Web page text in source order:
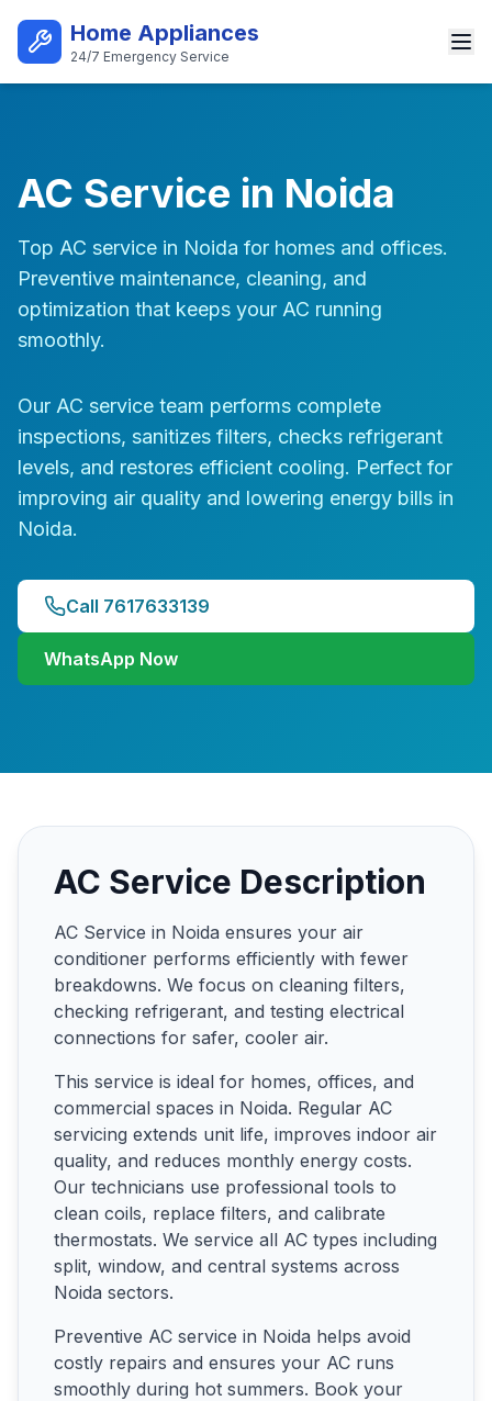
Home Appliances
24/7 Emergency Service
AC Service in Noida
Top AC service in Noida for homes and offices.
Preventive maintenance, cleaning, and
optimization that keeps your AC running
smoothly.
Our AC service team performs complete
inspections, sanitizes filters, checks refrigerant
levels, and restores efficient cooling. Perfect for
improving air quality and lowering energy bills in
Noida.
Call 7617633139
WhatsApp Now
AC Service Description
AC Service in Noida ensures your air
conditioner performs efficiently with fewer
breakdowns. We focus on cleaning filters,
checking refrigerant, and testing electrical
connections for safer, cooler air.
This service is ideal for homes, offices, and
commercial spaces in Noida. Regular AC
servicing extends unit life, improves indoor air
quality, and reduces monthly energy costs.
Our technicians use professional tools to
clean coils, replace filters, and calibrate
thermostats. We service all AC types including
split, window, and central systems across
Noida sectors.
Preventive AC service in Noida helps avoid
costly repairs and ensures your AC runs
smoothly during hot summers. Book your